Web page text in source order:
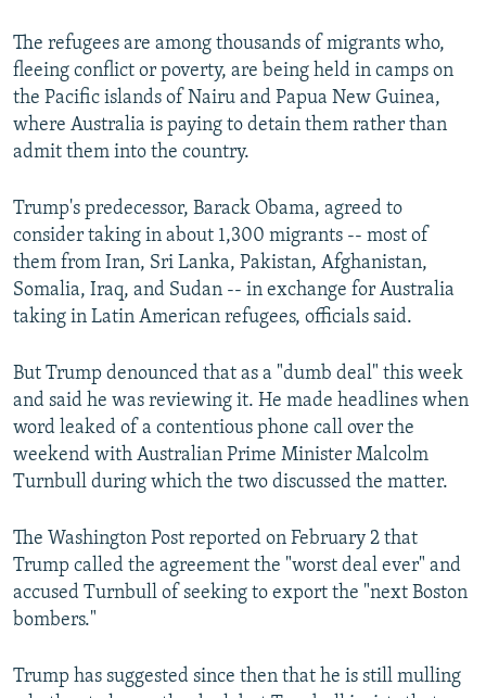
The refugees are among thousands of migrants who,
fleeing conflict or poverty, are being held in camps on
the Pacific islands of Nairu and Papua New Guinea,
where Australia is paying to detain them rather than
admit them into the country.
Trump's predecessor, Barack Obama, agreed to
consider taking in about 1,300 migrants -- most of
them from Iran, Sri Lanka, Pakistan, Afghanistan,
Somalia, Iraq, and Sudan -- in exchange for Australia
taking in Latin American refugees, officials said.
But Trump denounced that as a "dumb deal" this week
and said he was reviewing it. He made headlines when
word leaked of a contentious phone call over the
weekend with Australian Prime Minister Malcolm
Turnbull during which the two discussed the matter.
The Washington Post reported on February 2 that
Trump called the agreement the "worst deal ever" and
accused Turnbull of seeking to export the "next Boston
bombers."
Trump has suggested since then that he is still mulling